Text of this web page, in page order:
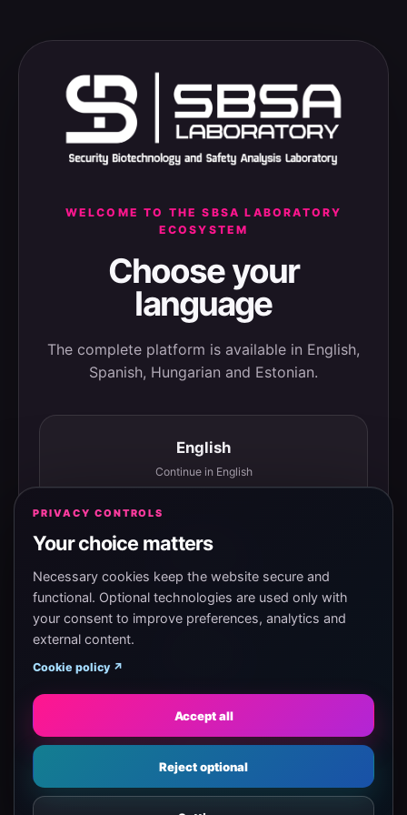
WELCOME TO THE SBSA LABORATORY
ECOSYSTEM
Choose your
language
The complete platform is available in English,
Spanish, Hungarian and Estonian.
English
Continue in English
Español
Continuar en español
Eesti
Jätka eesti keeles
PRIVACY CONTROLS
Your choice matters
Necessary cookies keep the website secure and
functional. Optional technologies are used only with
your consent to improve preferences, analytics and
external content.
Cookie policy ↗
Accept all
Reject optional